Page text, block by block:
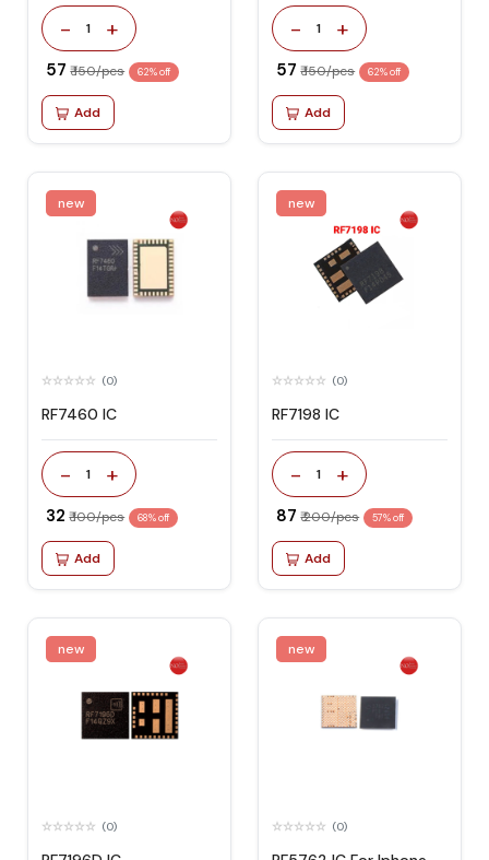
- 1 +
₹ 57 ₹ 150/pcs 62% off
Add
- 1 +
₹ 57 ₹ 150/pcs 62% off
Add
new
(0)
RF7460 IC
- 1 +
₹ 32 ₹ 100/pcs 68% off
Add
new
(0)
RF7198 IC
- 1 +
₹ 87 ₹ 200/pcs 57% off
Add
new
(0)
new
(0)